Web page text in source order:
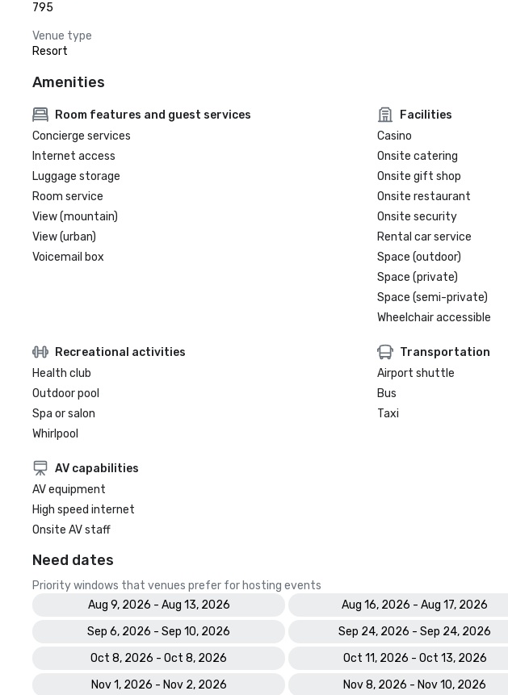
795
Venue type
Resort
Amenities
Room features and guest services
Concierge services
Internet access
Luggage storage
Room service
View (mountain)
View (urban)
Voicemail box
Facilities
Casino
Onsite catering
Onsite gift shop
Onsite restaurant
Onsite security
Rental car service
Space (outdoor)
Space (private)
Space (semi-private)
Wheelchair accessible
Recreational activities
Health club
Outdoor pool
Spa or salon
Whirlpool
Transportation
Airport shuttle
Bus
Taxi
AV capabilities
AV equipment
High speed internet
Onsite AV staff
Need dates
Priority windows that venues prefer for hosting events
Aug 9, 2026 - Aug 13, 2026
Aug 16, 2026 - Aug 17, 2026
Sep 6, 2026 - Sep 10, 2026
Sep 24, 2026 - Sep 24, 2026
Oct 8, 2026 - Oct 8, 2026
Oct 11, 2026 - Oct 13, 2026
Nov 1, 2026 - Nov 2, 2026
Nov 8, 2026 - Nov 10, 2026